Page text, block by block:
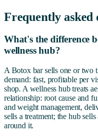
Frequently asked
What's the difference
wellness hub?
A Botox bar sells one or two
demand: fast, profitable per
shop. A wellness hub treats
relationship: root cause and
and weight management,
sells a treatment; the hub
around it.